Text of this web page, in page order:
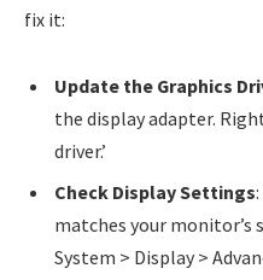
fix it:
Update the Graphics
the display adapter.
driver.’
Check Display Settings
matches your monitor’s
System > Display >